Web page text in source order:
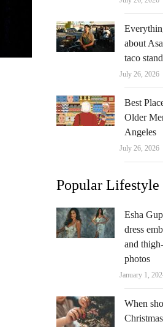
about
taco
July 26, 2026
Best
Older
Angeles
July 26, 2026
Popular Lifestyle
Esha
dress
and
photos
January 1,
When